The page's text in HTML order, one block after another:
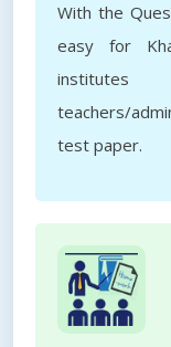
With the
easy for
teachers/
test paper.